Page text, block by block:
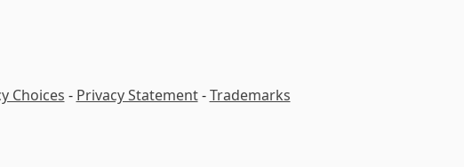
Choices - Privacy Statement-Trademarks